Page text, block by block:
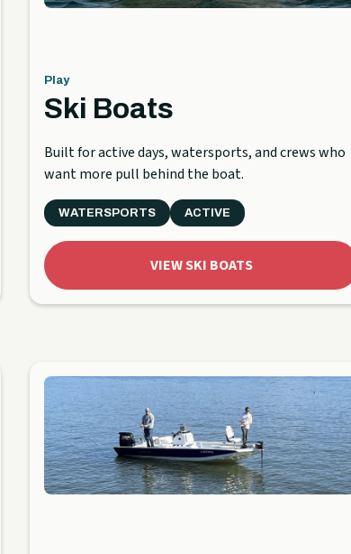
Play
Ski Boats
Built for active days, watersports, and crews who
want more pull behind the boat.
WATERSPORTS ACTIVE
VIEW SKI BOATS